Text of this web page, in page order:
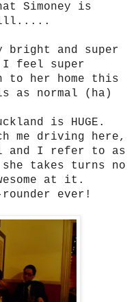
Simoney is
bright and super
I feel super
to her home this
as normal (ha)
is HUGE.
me driving here,
and I refer to as
takes turns no
at it.
ever!